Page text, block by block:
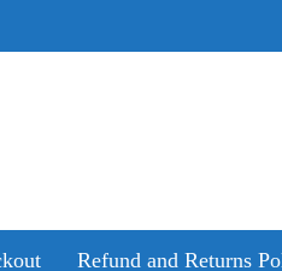
Refund and Returns